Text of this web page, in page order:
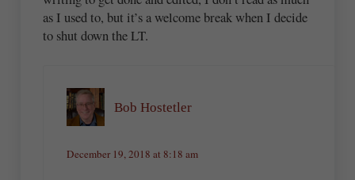
as I used to, but it’s a welcome break when I decide
to shut down the LT.
Bob Hostetler
December 19, 2018 at 8:18 am